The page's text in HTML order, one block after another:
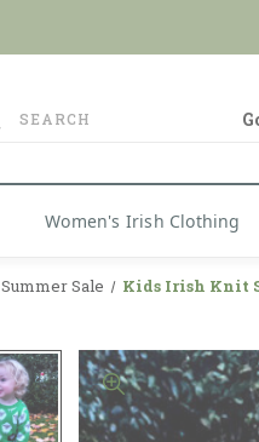
Women's Irish Clothing
Summer Sale Kids Irish Knit